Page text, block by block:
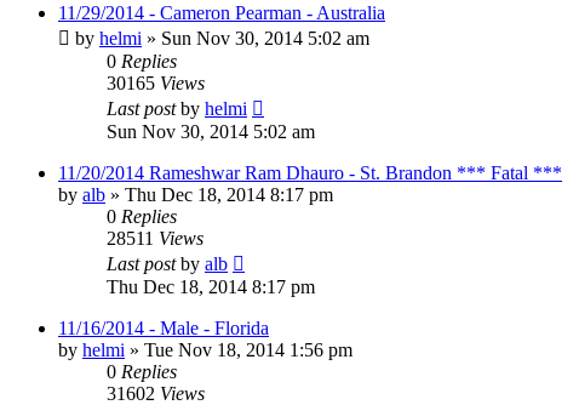
11/29/2014 - Cameron Pearman - Australia
by helmi » Sun Nov 30, 2014 5:02 am
0 Replies
30165 Views
Last postby helmi
Sun Nov 30, 2014 5:02 am
11/20/2014 Rameshwar Ram Dhauro - St. Brandon *** Fatal ***
by alb » Thu Dec 18, 2014 8:17 pm
0 Replies
28511 Views
Last postby alb
Thu Dec 18, 2014 8:17 pm
11/16/2014 - Male - Florida
by helmi » Tue Nov 18, 2014 1:56 pm
0 Replies
31602 Views